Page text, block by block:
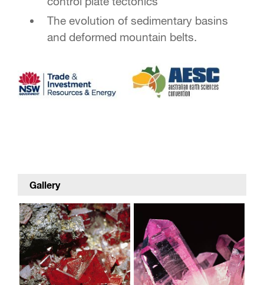
The evolution of sedimentary basins
and deformed mountain belts.
Gallery